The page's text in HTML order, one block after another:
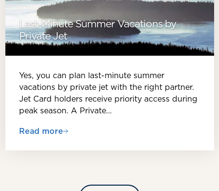
Last-Minute Summer Vacations by
Private Jet
Yes, you can plan last-minute summer
vacations by private jet with the right partner.
Jet Card holders receive priority access during
peak season. A Private…
Read more